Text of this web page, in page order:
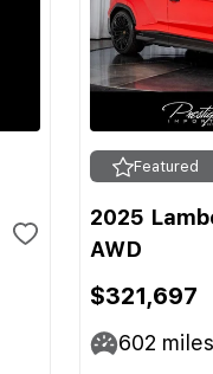
Featured
2025
AWD
$321,697
602 miles